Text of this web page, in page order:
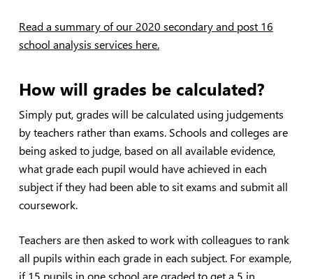
Read a summary of our 2020 secondary and post 16
school analysis services here.
How will grades be calculated?
Simply put, grades will be calculated using judgements
by teachers rather than exams. Schools and colleges are
being asked to judge, based on all available evidence,
what grade each pupil would have achieved in each
subject if they had been able to sit exams and submit all
coursework.
Teachers are then asked to work with colleagues to rank
all pupils within each grade in each subject. For example,
if 15 pupils in one school are graded to get a 5 in